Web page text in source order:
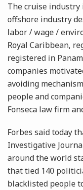
The cruise industry
offshore industry
labor / wage /
Royal Caribbean,
registered in
companies
avoiding
people and
Fonseca law firm
Forbes said today
Investigative
around the world
that tied 140
blacklisted people